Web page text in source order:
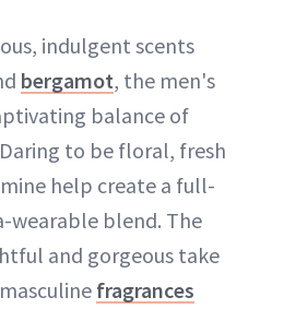
indulgent scents
bergamot, the men's
balance of
to be floral, fresh
help create a full-
wearable blend. The
and gorgeous take
fragrances